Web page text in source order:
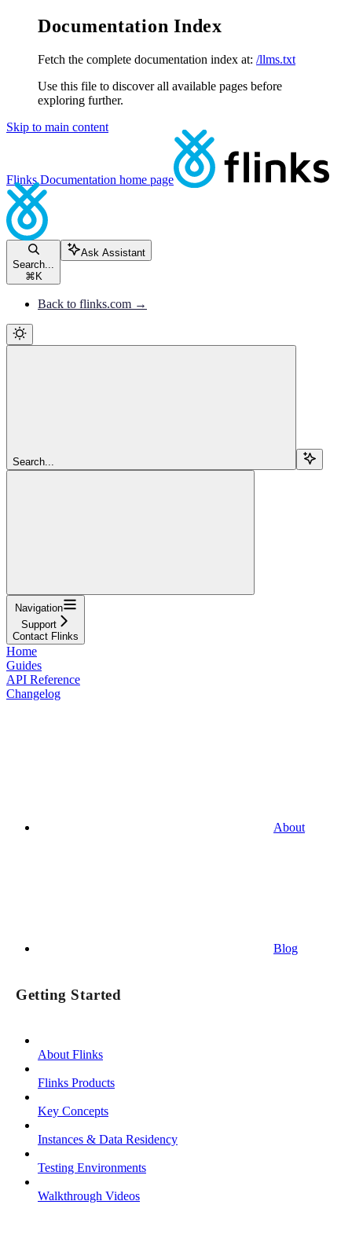
Documentation Index
Fetch the complete documentation index at: /llms.txt
Use this file to discover all available pages before
exploring further.
Skip to main content
Flinks Documentation home page
Search...
⌘ K
Ask Assistant
Back to flinks.com →
Search...
Navigation
Support
Contact Flinks
Home
Guides
API Reference
Changelog
About
Blog
Getting Started
About Flinks
Flinks Products
Key Concepts
Instances & Data Residency
Testing Environments
Walkthrough Videos